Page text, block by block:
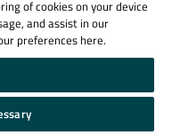
subsidiaries and affiliates.
of cookies on your device
and assist in our
preferences here.